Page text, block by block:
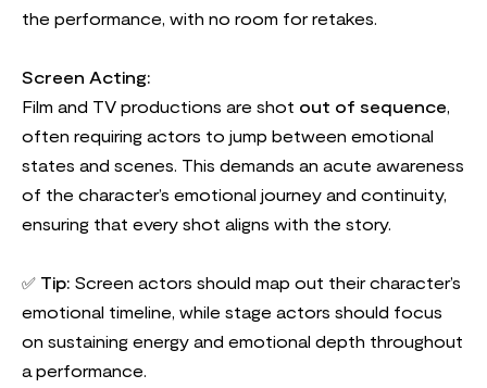
the performance, with no room for retakes.
Screen Acting:
Film and TV productions are shot out of sequence,
often requiring actors to jump between emotional
states and scenes. This demands an acute awareness
of the character’s emotional journey and continuity,
ensuring that every shot aligns with the story.
✅ Tip: Screen actors should map out their character’s
emotional timeline, while stage actors should focus
on sustaining energy and emotional depth throughout
a performance.